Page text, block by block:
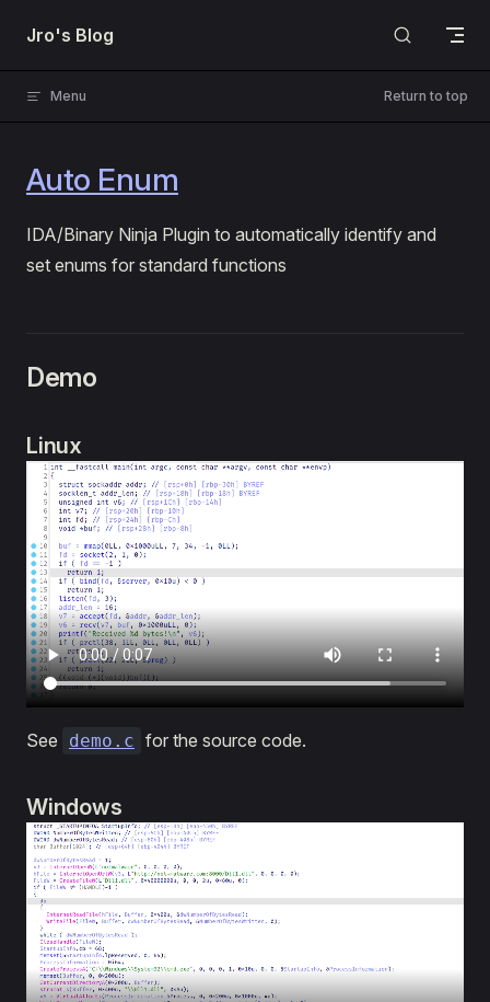
Skip to content
Jro's Blog
Menu Return to top
Auto Enum
IDA/Binary Ninja Plugin to automatically identify and
set enums for standard functions
Demo
Linux
See demo.c for the source code.
Windows